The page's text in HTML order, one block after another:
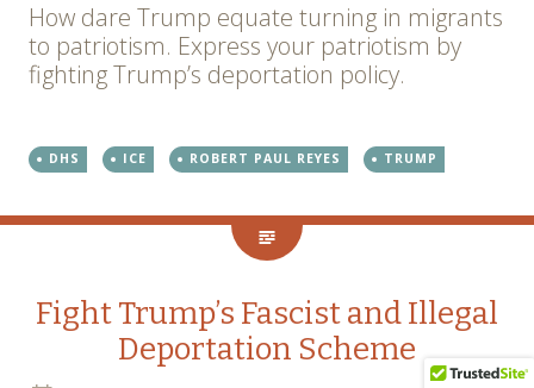
How dare Trump equate turning in migrants
to patriotism. Express your patriotism by
fighting Trump’s deportation policy.
DHS ICE ROBERT PAUL REYES TRUMP
Fight Trump’s Fascist and Illegal
Deportation Scheme